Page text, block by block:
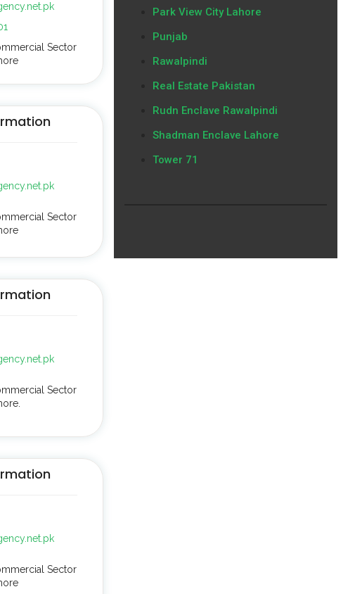
Sector
Sector
Sector
Sector
Park View City Lahore
Punjab
Rawalpindi
Real Estate Pakistan
Rudn Enclave Rawalpindi
Shadman Enclave Lahore
Tower 71